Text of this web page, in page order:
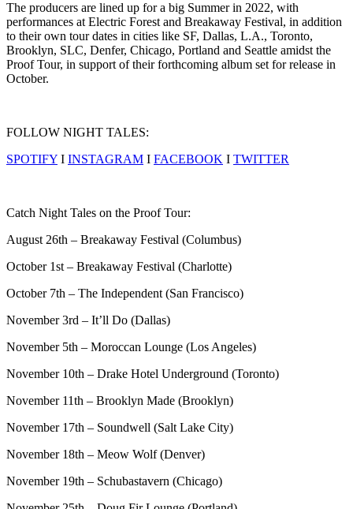
The producers are lined up for a big Summer in 2022, with
performances at Electric Forest and Breakaway Festival, in addition
to their own tour dates in cities like SF, Dallas, L.A., Toronto,
Brooklyn, SLC, Denfer, Chicago, Portland and Seattle amidst the
Proof Tour, in support of their forthcoming album set for release in
October.
FOLLOW NIGHT TALES:
SPOTIFY I INSTAGRAM I FACEBOOK I TWITTER
Catch Night Tales on the Proof Tour:
August 26th – Breakaway Festival (Columbus)
October 1st – Breakaway Festival (Charlotte)
October 7th – The Independent (San Francisco)
November 3rd – It’ll Do (Dallas)
November 5th – Moroccan Lounge (Los Angeles)
November 10th – Drake Hotel Underground (Toronto)
November 11th – Brooklyn Made (Brooklyn)
November 17th – Soundwell (Salt Lake City)
November 18th – Meow Wolf (Denver)
November 19th – Schubastavern (Chicago)